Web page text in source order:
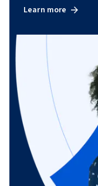
Learn more